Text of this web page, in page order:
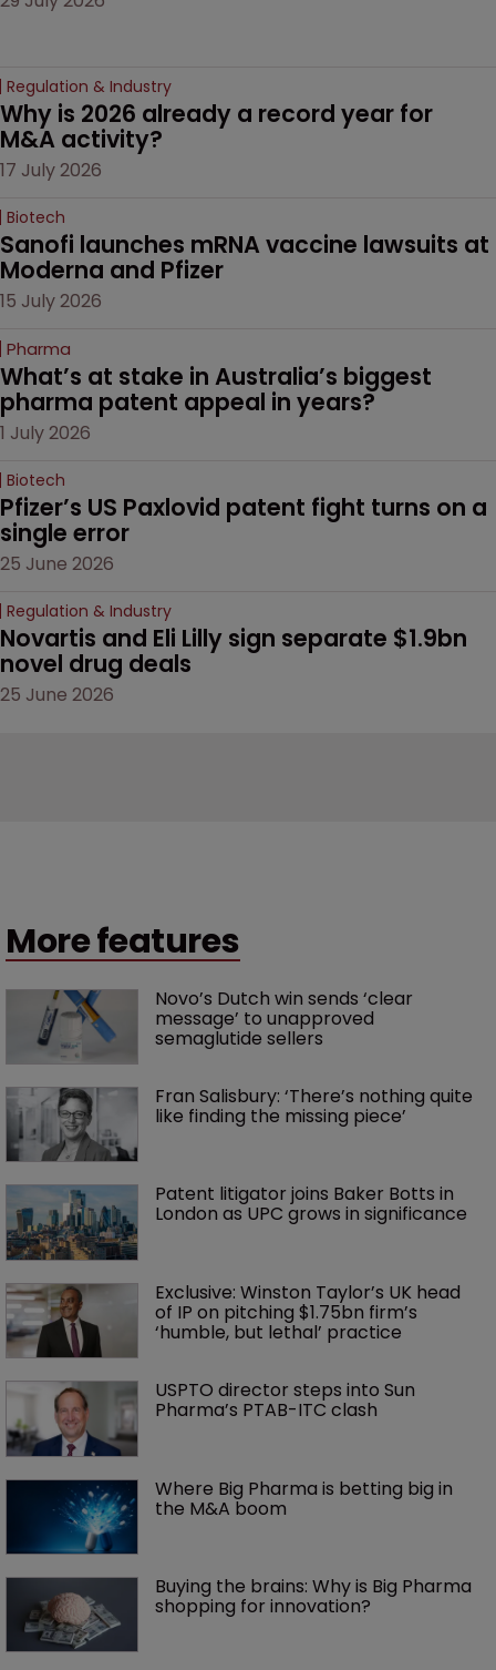
Regulation & Industry
Why is 2026 already a record year for
M&A activity?
17 July 2026
Biotech
Sanofi launches mRNA vaccine lawsuits at
Moderna and Pfizer
15 July 2026
Pharma
What’s at stake in Australia’s biggest
pharma patent appeal in years?
1 July 2026
Biotech
Pfizer’s US Paxlovid patent fight turns on a
single error
25 June 2026
Regulation & Industry
Novartis and Eli Lilly sign separate $1.9bn
novel drug deals
25 June 2026
More features
Novo’s Dutch win sends ‘clear
message’ to unapproved
semaglutide sellers
Fran Salisbury: ‘There’s nothing quite
like finding the missing piece’
Patent litigator joins Baker Botts in
London as UPC grows in significance
Exclusive: Winston Taylor’s UK head
of IP on pitching $1.75bn firm’s
‘humble, but lethal’ practice
USPTO director steps into Sun
Pharma’s PTAB-ITC clash
Where Big Pharma is betting big in
the M&A boom
Buying the brains: Why is Big Pharma
shopping for innovation?